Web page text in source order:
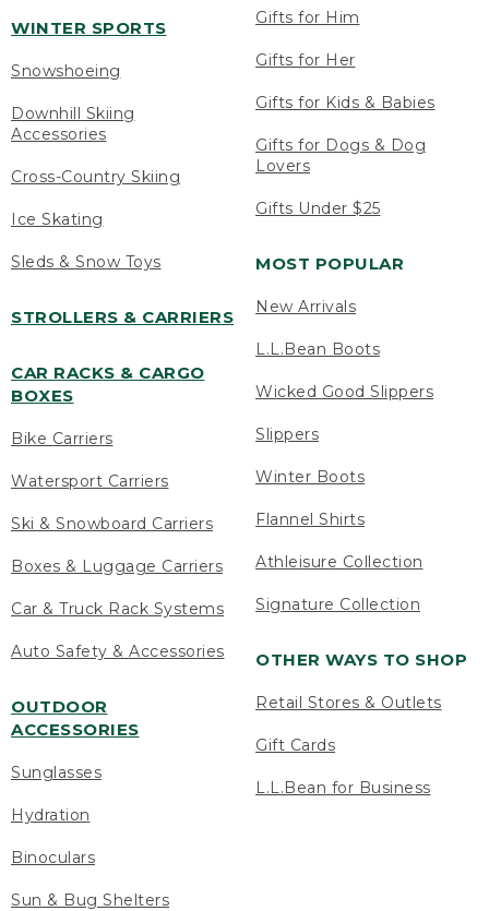
WINTER SPORTS
Snowshoeing
Downhill Skiing
Accessories
Cross-Country Skiing
Ice Skating
Sleds & Snow Toys
STROLLERS & CARRIERS
CAR RACKS & CARGO
BOXES
Bike Carriers
Watersport Carriers
Ski & Snowboard Carriers
Boxes & Luggage Carriers
Car & Truck Rack Systems
Auto Safety & Accessories
OUTDOOR
ACCESSORIES
Sunglasses
Hydration
Binoculars
Sun & Bug Shelters
Gifts for Him
Gifts for Her
Gifts for Kids & Babies
Gifts for Dogs & Dog
Lovers
Gifts Under $25
MOST POPULAR
New Arrivals
L.L.Bean Boots
Wicked Good Slippers
Slippers
Winter Boots
Flannel Shirts
Athleisure Collection
Signature Collection
OTHER WAYS TO SHOP
Retail Stores & Outlets
Gift Cards
L.L.Bean for Business